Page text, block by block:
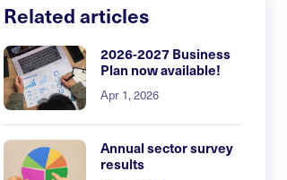
Related articles
2026-2027 Business
Plan now available!
Apr 1, 2026
Annual sector survey
results